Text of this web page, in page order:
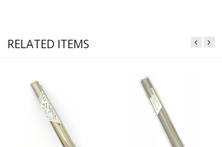
RELATED ITEMS